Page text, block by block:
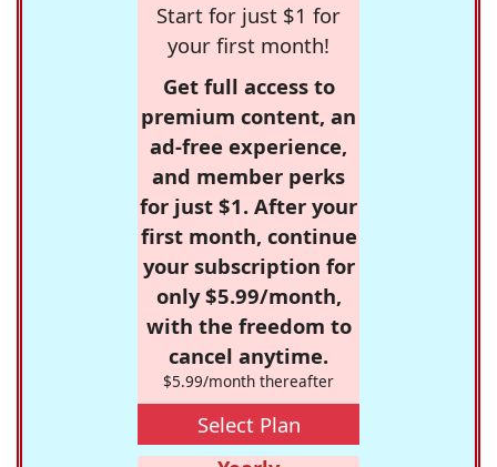
Start for just $1 for
your first month!
Get full access to
premium content, an
ad-free experience,
and member perks
for just $1. After your
first month, continue
your subscription for
only $5.99/month,
with the freedom to
cancel anytime.
$5.99/month thereafter
Select Plan